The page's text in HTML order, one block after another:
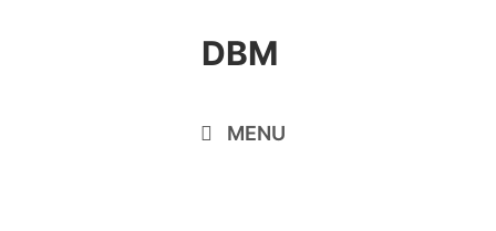
DBM
MENU